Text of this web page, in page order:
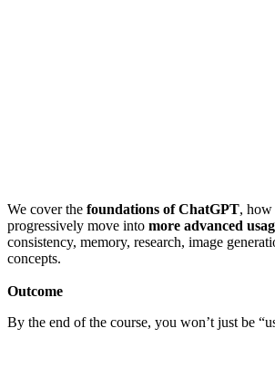
We cover the foundations of ChatGPT, how
progressively move into more advanced
consistency, memory, research, image
concepts.
Outcome
By the end of the course, you won’t just be